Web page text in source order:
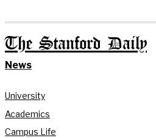
The Stanford Daily
News
University
Academics
Campus Life